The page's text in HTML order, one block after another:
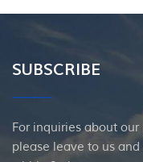
SUBSCRIBE
For inquiries about
please leave to us